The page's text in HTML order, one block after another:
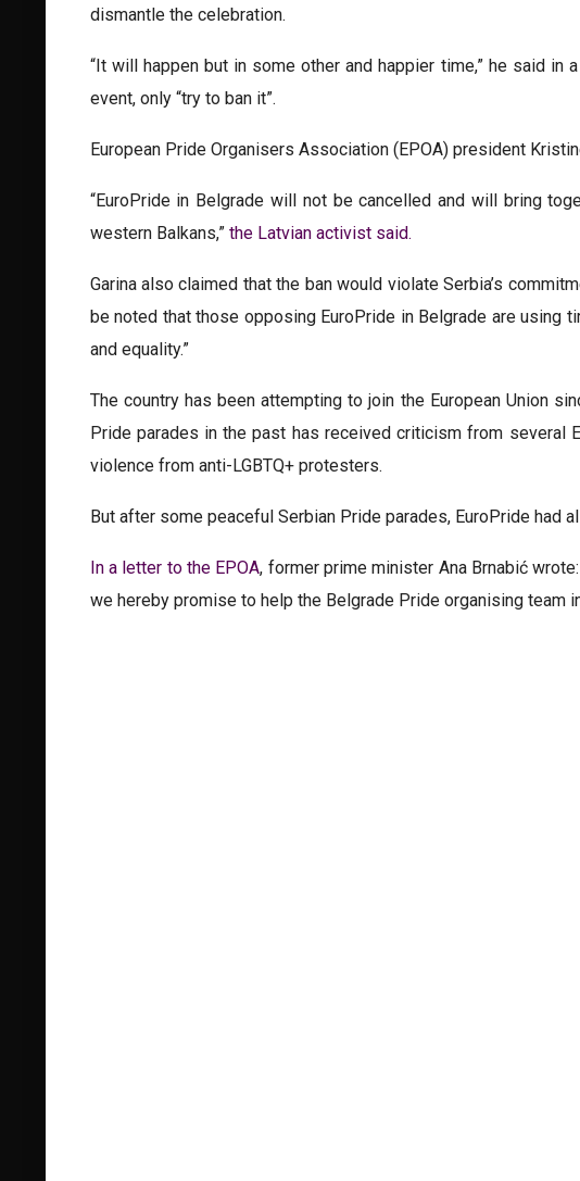
dismantle the celebration.
“It will happen but in some other and happier time,” he said
event, only “try to ban it”.
European Pride Organisers Association (EPOA) president
“EuroPride in Belgrade will not be cancelled and will bring
western Balkans,” the Latvian activist said.
Garina also claimed that the ban would violate Serbia’s
be noted that those opposing EuroPride in Belgrade are using
and equality.”
The country has been attempting to join the European Union
Pride parades in the past has received criticism from several
violence from anti-LGBTQ+ protesters.
But after some peaceful Serbian Pride parades, EuroPride
In a letter to the EPOA, former prime minister Ana Brnabić
we hereby promise to help the Belgrade Pride organising team